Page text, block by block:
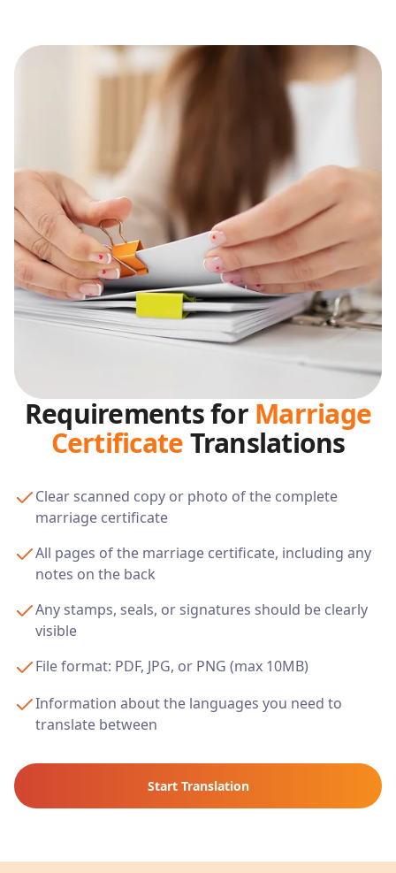
Requirements for Marriage
CertificateTranslations
Clear scanned copy or photo of the complete
marriage certificate
All pages of the marriage certificate, including any
notes on the back
Any stamps, seals, or signatures should be clearly
visible
File format: PDF, JPG, or PNG (max 10MB)
Information about the languages you need to
translate between
Start Translation